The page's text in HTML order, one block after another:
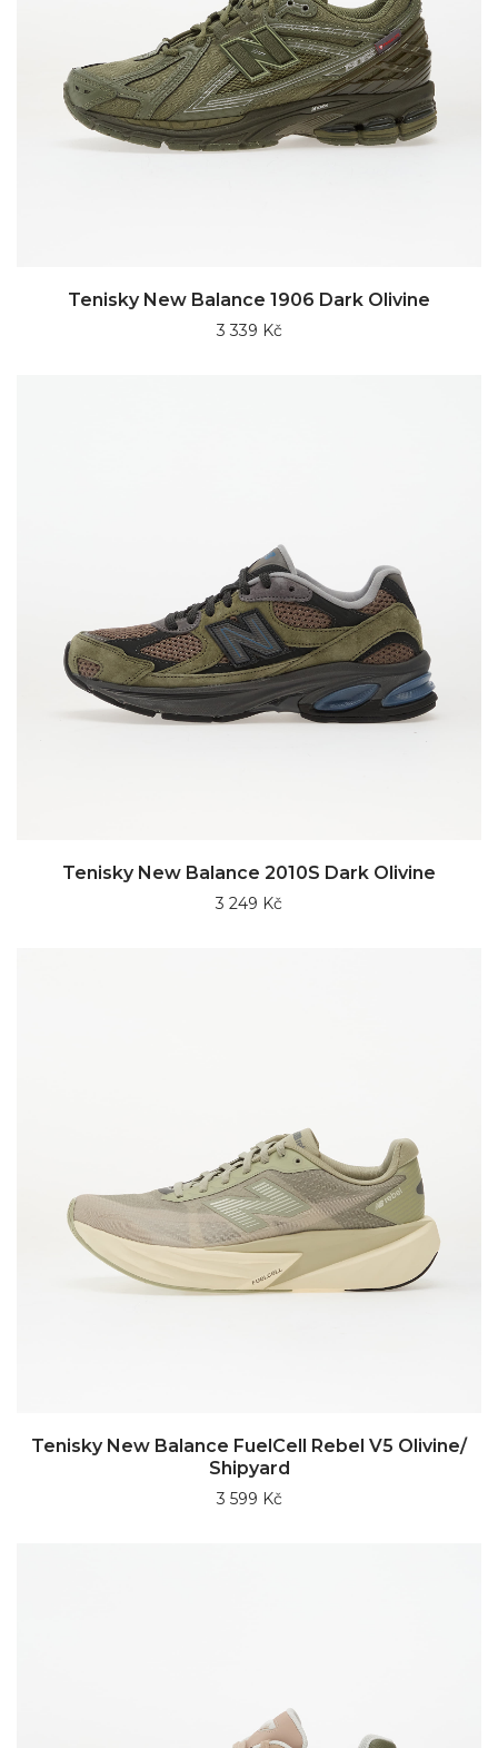
Tenisky New Balance 1906 Dark Olivine
3 339 Kč
Tenisky New Balance 2010S Dark Olivine
3 249 Kč
Tenisky New Balance FuelCell Rebel V5 Olivine/
Shipyard
3 599 Kč